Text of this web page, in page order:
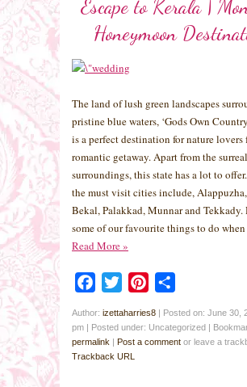
Escape to Kerala |
Honeymoon
The land of lush green landscapes
pristine blue waters, ‘Gods Own
is a perfect destination for nature lovers
romantic getaway. Apart from the
surroundings, this state has a lot to
the must visit cities include,
Bekal, Palakkad, Munnar and Tekkady.
some of our favourite things to do
Read More»
Facebook
Twitter Pinterest
Author: izettaharries8 | Posted on: June 30,
pm | Posted under: Uncategorized |
permalink | Post a comment or leave a
Trackback URL